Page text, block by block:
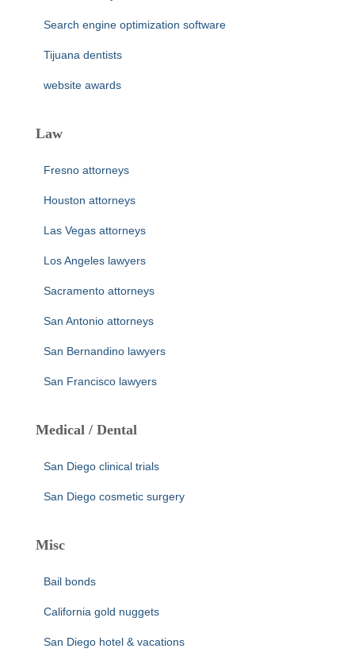
Search engine optimization software
Tijuana dentists
website awards
Law
Fresno attorneys
Houston attorneys
Las Vegas attorneys
Los Angeles lawyers
Sacramento attorneys
San Antonio attorneys
San Bernandino lawyers
San Francisco lawyers
Medical / Dental
San Diego clinical trials
San Diego cosmetic surgery
Misc
Bail bonds
California gold nuggets
San Diego hotel & vacations